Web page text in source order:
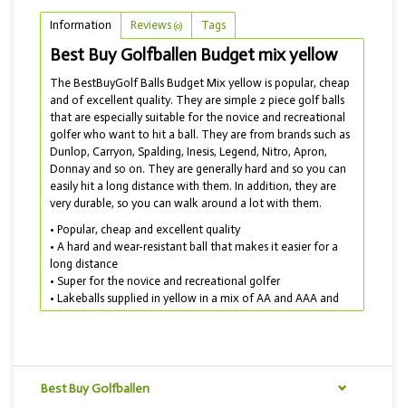
Information Reviews (0) Tags
Best Buy Golfballen Budget mix yellow
The BestBuyGolf Balls Budget Mix yellow is popular, cheap
and of excellent quality. They are simple 2 piece golf balls
that are especially suitable for the novice and recreational
golfer who want to hit a ball. They are from brands such as
Dunlop, Carryon, Spalding, Inesis, Legend, Nitro, Apron,
Donnay and so on. They are generally hard and so you can
easily hit a long distance with them. In addition, they are
very durable, so you can walk around a lot with them.
• Popular, cheap and excellent quality
• A hard and wear-resistant ball that makes it easier for a
long distance
• Super for the novice and recreational golfer
• Lakeballs supplied in yellow in a mix of AA and AAA and
AAAA quality
Best Buy Golfballen